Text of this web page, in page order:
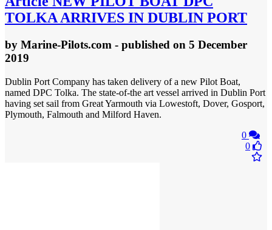
TOLKA ARRIVES IN DUBLIN PORT
by Marine-Pilots.com - published on 5 December
2019
Dublin Port Company has taken delivery of a new Pilot Boat,
named DPC Tolka. The state-of-the art vessel arrived in Dublin Port
having set sail from Great Yarmouth via Lowestoft, Dover, Gosport,
Plymouth, Falmouth and Milford Haven.
0
0